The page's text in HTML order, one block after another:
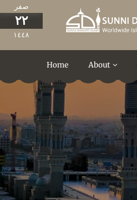
صفر
٢٢
١٤٤٨
Home About